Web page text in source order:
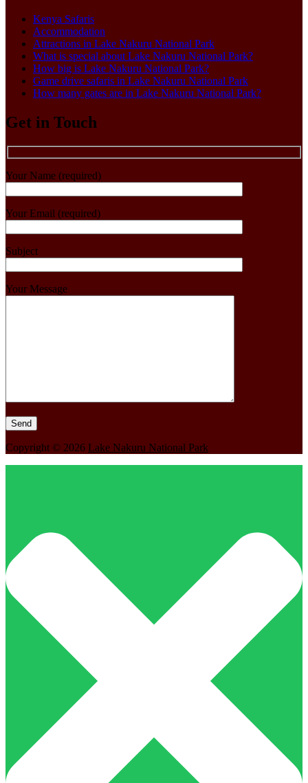
Kenya Safaris
Accommodation
Attractions in Lake Nakuru National Park
What is special about Lake Nakuru National Park?
How big is Lake Nakuru National Park?
Game drive safaris in Lake Nakuru National Park
How many gates are in Lake Nakuru National Park?
Get in Touch
Your Name (required)
Your Email (required)
Subject
Your Message
Copyright © 2026 Lake Nakuru National Park